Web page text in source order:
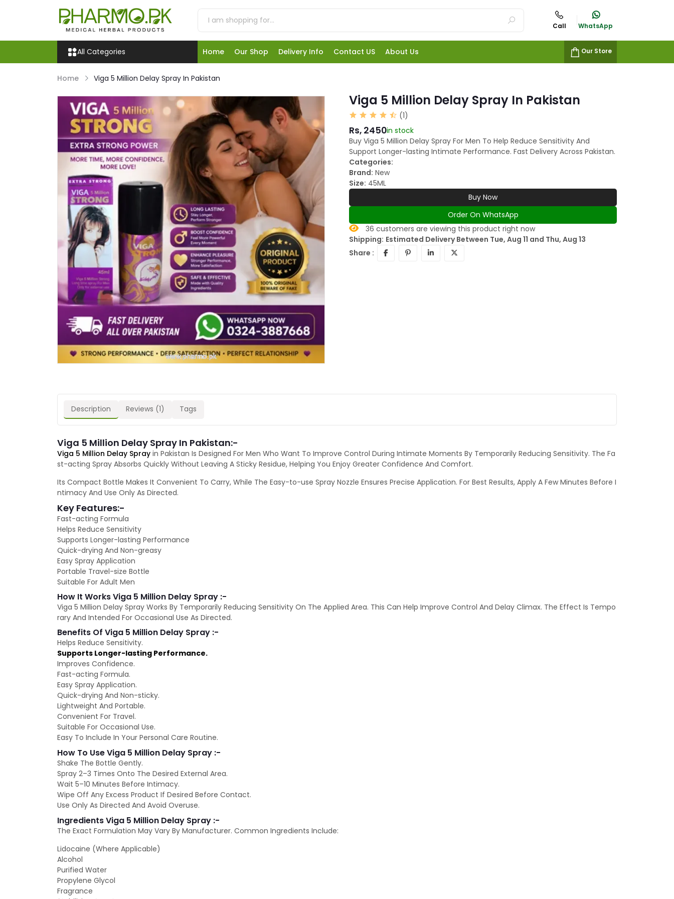
Call WhatsApp
All Categories Home Our Shop Delivery Info Contact US About Us Our Store
Home Viga 5 Million Delay Spray In Pakistan
Viga 5 Million Delay Spray In Pakistan
(1)
Rs, 2450in stock
Buy Viga 5 Million Delay Spray For Men To Help Reduce Sensitivity And
Support Longer-lasting Intimate Performance. Fast Delivery Across Pakistan.
Categories:
Brand: New
Size: 45ML
Buy Now
Order On WhatsApp
36 customers are viewing this product right now
Shipping: Estimated Delivery Between Tue, Aug 11 and Thu, Aug 13
Share :
Description Reviews (1) Tags
Viga 5 Million Delay Spray In Pakistan:-
Viga 5 Million Delay Spray in Pakistan Is Designed For Men Who Want To Improve Control During Intimate Moments By Temporarily Reducing Sensitivity. The Fa
st-acting Spray Absorbs Quickly Without Leaving A Sticky Residue, Helping You Enjoy Greater Confidence And Comfort.
Its Compact Bottle Makes It Convenient To Carry, While The Easy-to-use Spray Nozzle Ensures Precise Application. For Best Results, Apply A Few Minutes Before I
ntimacy And Use Only As Directed.
Key Features:-
Fast-acting Formula
Helps Reduce Sensitivity
Supports Longer-lasting Performance
Quick-drying And Non-greasy
Easy Spray Application
Portable Travel-size Bottle
Suitable For Adult Men
How It Works Viga 5 Million Delay Spray :-
Viga 5 Million Delay Spray Works By Temporarily Reducing Sensitivity On The Applied Area. This Can Help Improve Control And Delay Climax. The Effect Is Tempo
rary And Intended For Occasional Use As Directed.
Benefits Of Viga 5 Million Delay Spray :-
Helps Reduce Sensitivity.
Supports Longer-lasting Performance.
Improves Confidence.
Fast-acting Formula.
Easy Spray Application.
Quick-drying And Non-sticky.
Lightweight And Portable.
Convenient For Travel.
Suitable For Occasional Use.
Easy To Include In Your Personal Care Routine.
How To Use Viga 5 Million Delay Spray :-
Shake The Bottle Gently.
Spray 2–3 Times Onto The Desired External Area.
Wait 5–10 Minutes Before Intimacy.
Wipe Off Any Excess Product If Desired Before Contact.
Use Only As Directed And Avoid Overuse.
Ingredients Viga 5 Million Delay Spray :-
The Exact Formulation May Vary By Manufacturer. Common Ingredients Include:
Lidocaine (Where Applicable)
Alcohol
Purified Water
Propylene Glycol
Fragrance